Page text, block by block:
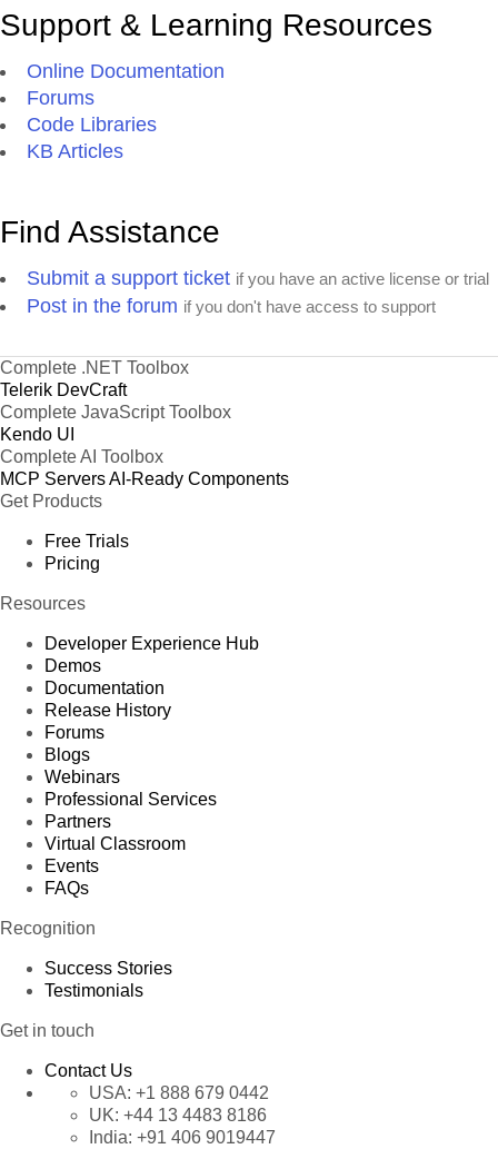
Support & Learning Resources
Online Documentation
Forums
Code Libraries
KB Articles
Find Assistance
Submit a support ticket if you have an active license or trial
Post in the forum if you don't have access to support
Complete .NET Toolbox
Telerik DevCraft
Complete JavaScript Toolbox
Kendo UI
Complete AI Toolbox
MCP ServersAI-Ready Components
Get Products
Free Trials
Pricing
Resources
Developer Experience Hub
Demos
Documentation
Release History
Forums
Blogs
Webinars
Professional Services
Partners
Virtual Classroom
Events
FAQs
Recognition
Success Stories
Testimonials
Get in touch
Contact Us
USA: +1 888 679 0442
UK: +44 13 4483 8186
India: +91 406 9019447